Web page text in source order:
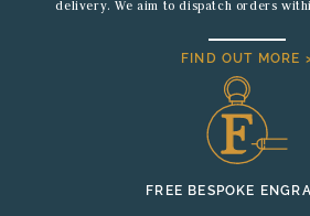
delivery. We aim to dispatch orders
FIND OUT MORE
FREE BESPOKE